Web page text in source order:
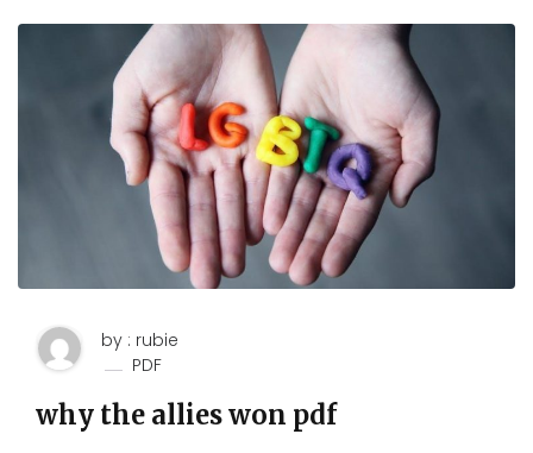
by : rubie
PDF
why the allies won pdf